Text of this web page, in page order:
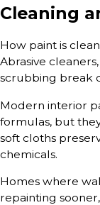
Cleaning
How paint is
Abrasive
scrubbing break
Modern interior
formulas, but
soft cloths
chemicals.
Homes where
repainting